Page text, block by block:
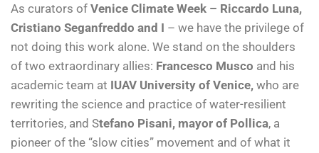
As curators of Venice Climate Week – Riccardo Luna,
Cristiano Seganfreddo and I – we have the privilege of
not doing this work alone. We stand on the shoulders
of two extraordinary allies: Francesco Musco and his
academic team at IUAV University of Venice, who are
rewriting the science and practice of water-resilient
territories, and Stefano Pisani, mayor of Pollica, a
pioneer of the “slow cities” movement and of what it